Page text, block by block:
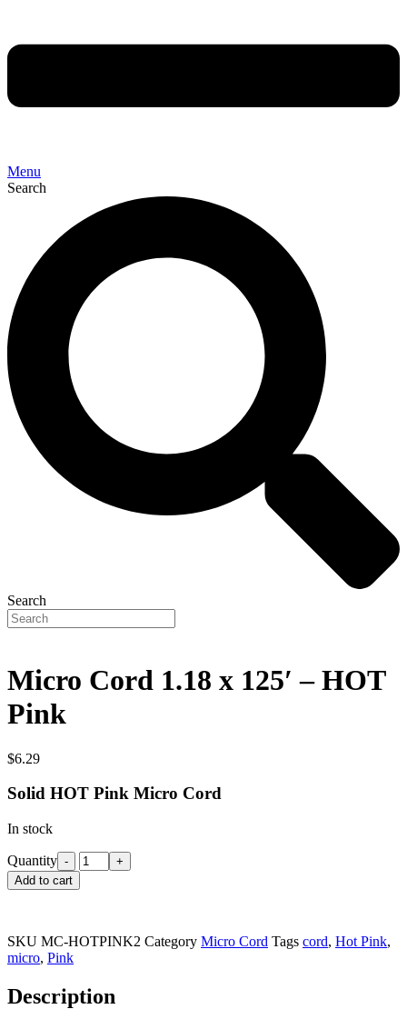
Menu
Search
Search
Micro Cord 1.18 x 125′ – HOT
Pink
$6.29
Solid HOT Pink Micro Cord
In stock
Quantity
Add to cart
SKU MC-HOTPINK2 Category Micro Cord Tags cord, Hot Pink,
micro, Pink
Description